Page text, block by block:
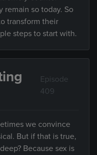
remain so today. So
transform their
steps to start with.
Episode
409
we convince
But if that is true,
Because sex is